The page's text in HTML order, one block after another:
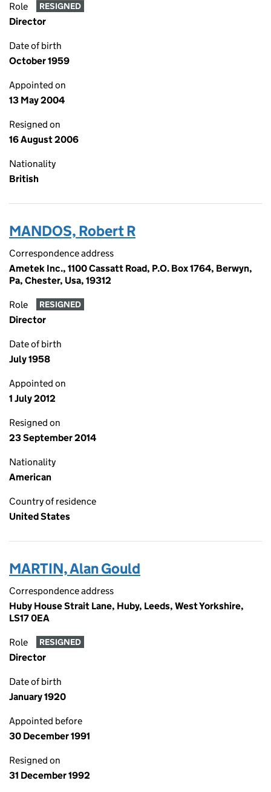
Role RESIGNED
Director
Date of birth
October 1959
Appointed on
13 May 2004
Resigned on
16 August 2006
Nationality
British
MANDOS, Robert R
Correspondence address
Ametek Inc., 1100 Cassatt Road, P.O. Box 1764, Berwyn,
Pa, Chester, Usa, 19312
Role RESIGNED
Director
Date of birth
July 1958
Appointed on
1 July 2012
Resigned on
23 September 2014
Nationality
American
Country of residence
United States
MARTIN, Alan Gould
Correspondence address
Huby House Strait Lane, Huby, Leeds, West Yorkshire,
LS17 0EA
Role RESIGNED
Director
Date of birth
January 1920
Appointed before
30 December 1991
Resigned on
31 December 1992